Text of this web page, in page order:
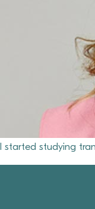
I started studying